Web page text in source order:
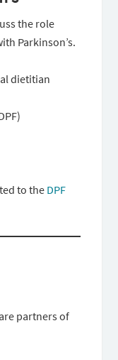
the role
Parkinson’s.
dietitian
to theDPF
partners of